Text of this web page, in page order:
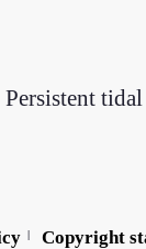
Persistent
Copyright